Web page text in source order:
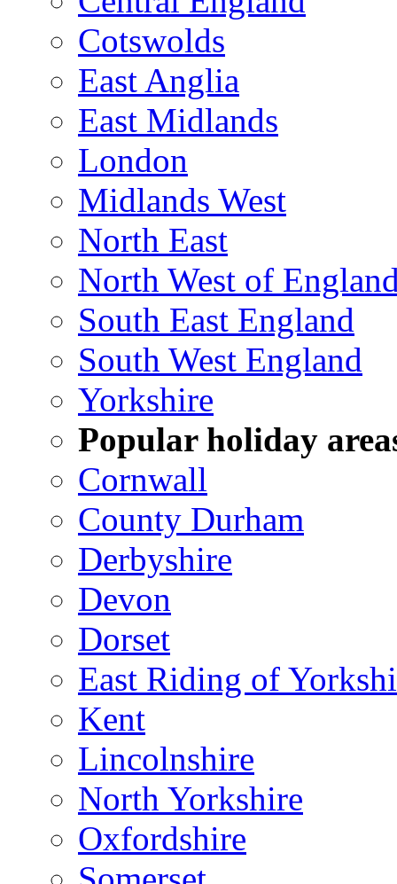
Cotswolds
East Anglia
East Midlands
London
Midlands West
North East
North West of
South East England
South West England
Yorkshire
Popular holiday
Cornwall
County Durham
Derbyshire
Devon
Dorset
East Riding of
Kent
Lincolnshire
North Yorkshire
Oxfordshire